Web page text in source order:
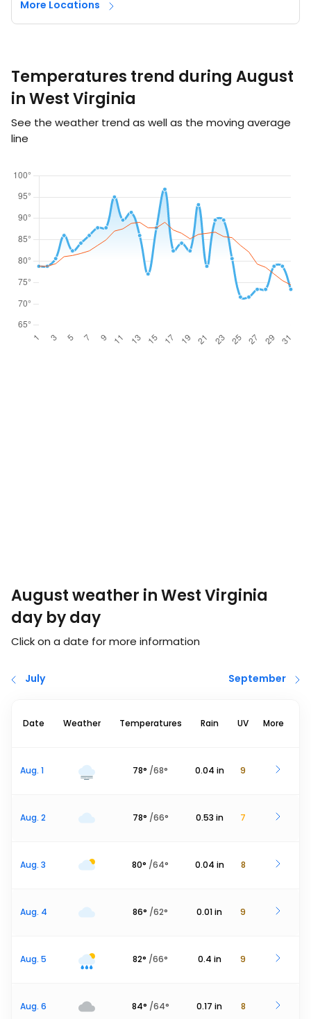
More Locations
Temperatures trend during August
in West Virginia
See the weather trend as well as the moving average
line
August weather in West Virginia
day by day
Click on a date for more information
July September
Date Weather Temperatures Rain UV More
Aug. 1 78° /68° 0.04 in 9
Aug. 2 78° /66° 0.53 in 7
Aug. 3 80° /64° 0.04 in 8
Aug. 4 86° /62° 0.01in 9
Aug. 5 82° /66° 0.4 in 9
Aug. 6 84° /64° 0.17 in 8